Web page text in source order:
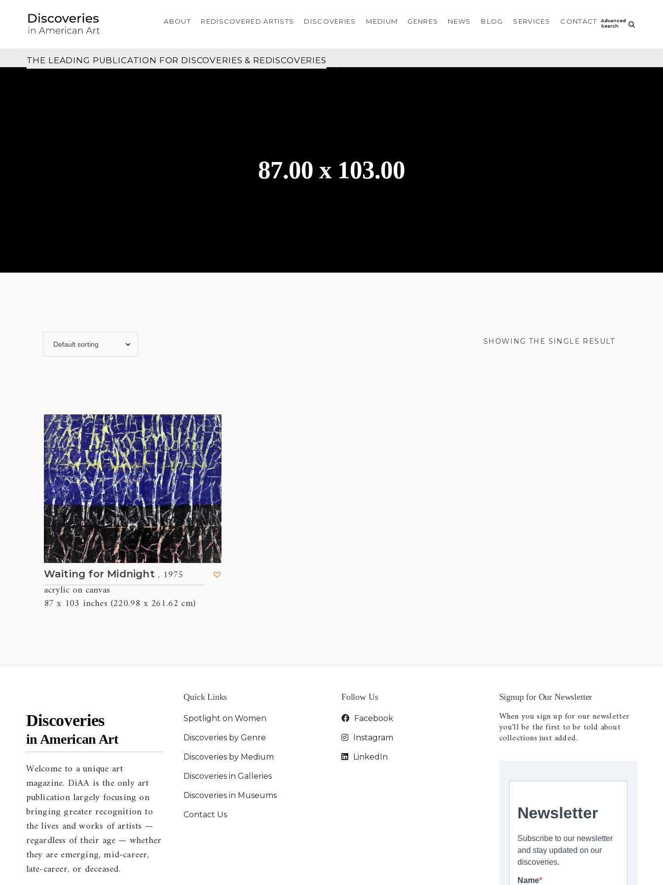
ABOUT REDISCOVERED ARTISTS DISCOVERIES MEDIUM GENRES NEWS BLOG SERVICES CONTACT
THE LEADING PUBLICATION FOR DISCOVERIES & REDISCOVERIES
87.00 x 103.00
SHOWING THE SINGLE RESULT
Waiting for Midnight , 1975
acrylic on canvas
87 x 103 inches (220.98 x 261.62 cm)
Discoveries
in American Art
Welcome to a unique art
magazine. DiAA is the only art
publication largely focusing on
bringing greater recognition to
the lives and works of artists —
regardless of their age — whether
they are emerging, mid-career,
late-career, or deceased.
Quick Links
Spotlight on Women
Discoveries by Genre
Discoveries by Medium
Discoveries in Galleries
Discoveries in Museums
Contact Us
Follow Us
Facebook
Instagram
LinkedIn
Signup for Our Newsletter
When you sign up for our newsletter
you'll be the first to be told about
collections just added.